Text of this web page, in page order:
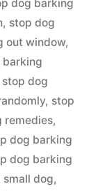
dog barking
, stop dog
out window,
barking
stop dog
, stop
remedies,
dog barking
dog barking
dog,